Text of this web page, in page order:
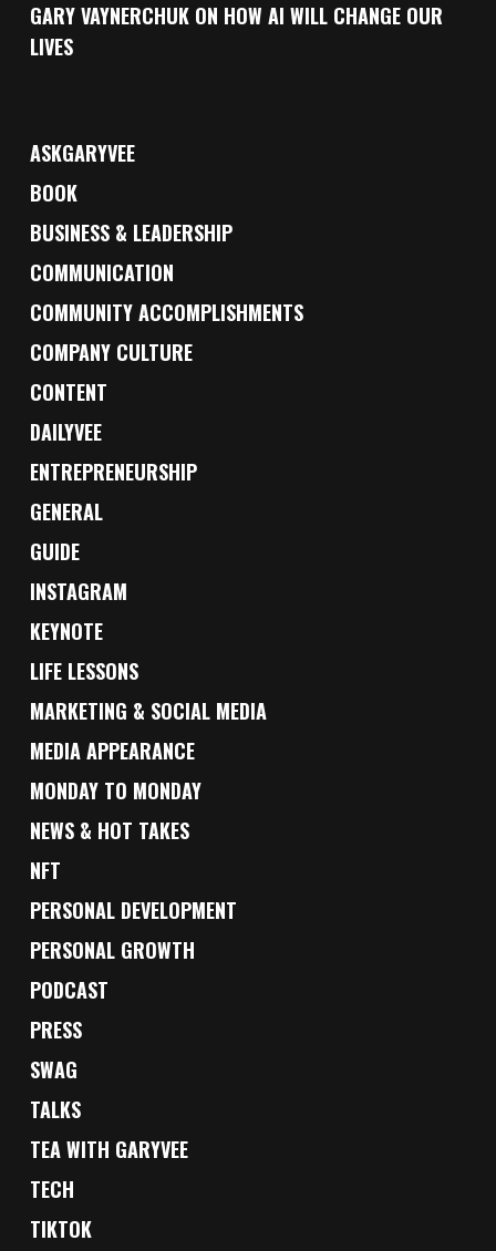
GARY VAYNERCHUK ON HOW AI WILL CHANGE OUR
LIVES
ASKGARYVEE
BOOK
BUSINESS & LEADERSHIP
COMMUNICATION
COMMUNITY ACCOMPLISHMENTS
COMPANY CULTURE
CONTENT
DAILYVEE
ENTREPRENEURSHIP
GENERAL
GUIDE
INSTAGRAM
KEYNOTE
LIFE LESSONS
MARKETING & SOCIAL MEDIA
MEDIA APPEARANCE
MONDAY TO MONDAY
NEWS & HOT TAKES
NFT
PERSONAL DEVELOPMENT
PERSONAL GROWTH
PODCAST
PRESS
SWAG
TALKS
TEA WITH GARYVEE
TECH
TIKTOK